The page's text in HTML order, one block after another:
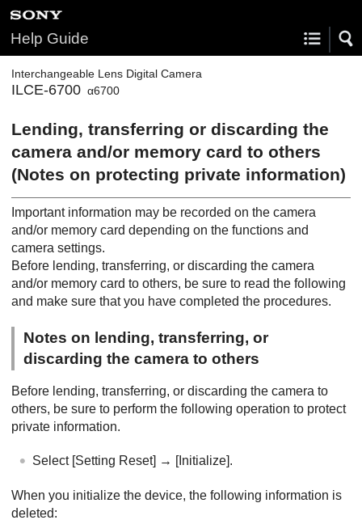
Help Guide
Interchangeable Lens Digital Camera
ILCE-6700 α6700
Lending, transferring or discarding the
camera and/or memory card to others
(Notes on protecting private information)
Important information may be recorded on the camera
and/or memory card depending on the functions and
camera settings.
Before lending, transferring, or discarding the camera
and/or memory card to others, be sure to read the following
and make sure that you have completed the procedures.
Notes on lending, transferring, or
discarding the camera to others
Before lending, transferring, or discarding the camera to
others, be sure to perform the following operation to protect
private information.
Select [Setting Reset] → [Initialize].
When you initialize the device, the following information is
deleted: